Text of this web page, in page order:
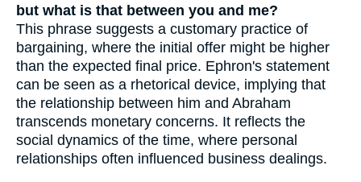
but what is that between you and me?
This phrase suggests a customary practice of
bargaining, where the initial offer might be higher
than the expected final price. Ephron's statement
can be seen as a rhetorical device, implying that
the relationship between him and Abraham
transcends monetary concerns. It reflects the
social dynamics of the time, where personal
relationships often influenced business dealings.